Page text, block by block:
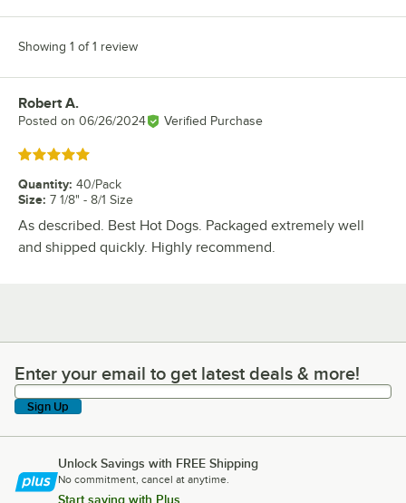
Showing 1 of 1 review
Review by
Robert A.
Posted on 06/26/2024 Verified Purchase
Rated 5 out of 5 stars
Quantity: 40/Pack
Size: 7 1/8" - 8/1 Size
As described. Best Hot Dogs. Packaged extremely well
and shipped quickly. Highly recommend.
Enter your email to get latest deals & more!
Enter your email to get latest deals & more!
Sign Up
Unlock Savings with FREE Shipping
No commitment, cancel at anytime.
Start saving with Plus